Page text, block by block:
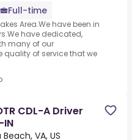
Full-time
Area.We have been in
have dedicated,
many of our
quality of service that we
CDL-A Driver
IN
VA, US